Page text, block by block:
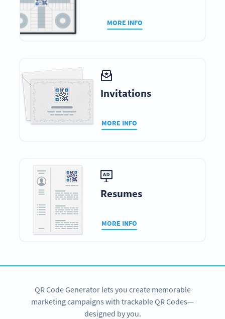
MORE INFO
Invitations
MORE INFO
Resumes
MORE INFO
QR Code Generator lets you create memorable
marketing campaigns with trackable QR Codes—
designed by you.